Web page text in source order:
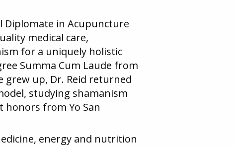
Diplomate in Acupuncture
medical care,
for a uniquely holistic
Summa Cum Laude from
grew up, Dr. Reid returned
studying shamanism
honors from Yo San
energy and nutrition